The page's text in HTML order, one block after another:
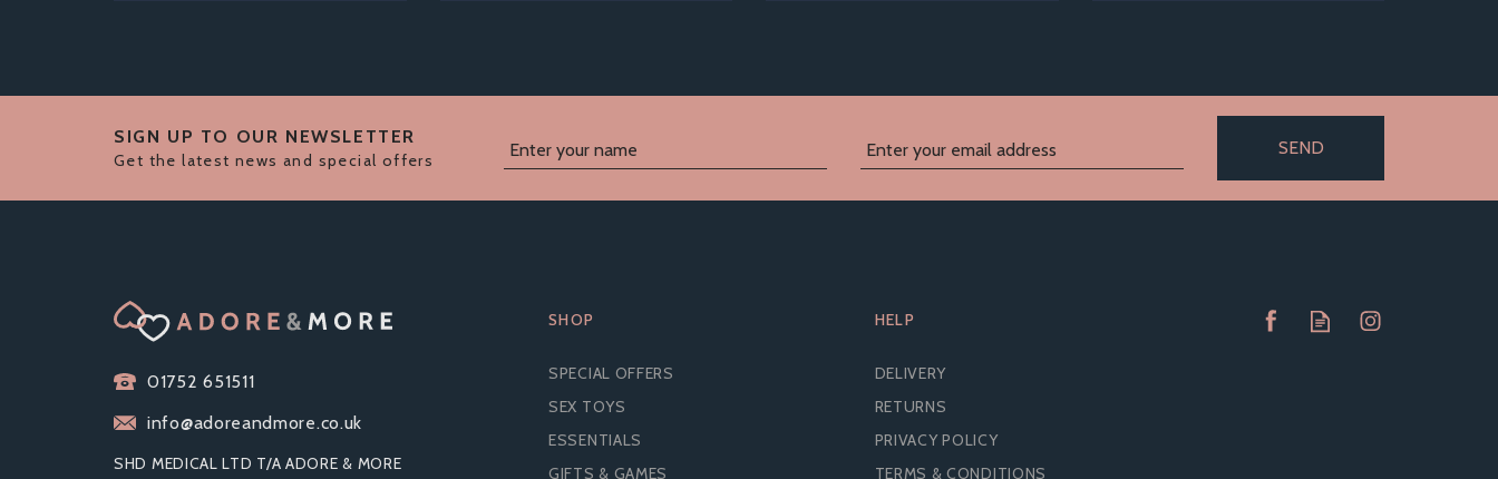
SIGN UP TO OUR NEWSLETTER
Get the latest news and special offers
SEND
01752 651511
info@adoreandmore.co.uk
SHD MEDICAL LTD T/A ADORE & MORE
SHOP
SPECIAL OFFERS
SEX TOYS
ESSENTIALS
GIFTS & GAMES
HELP
DELIVERY
RETURNS
PRIVACY POLICY
TERMS & CONDITIONS